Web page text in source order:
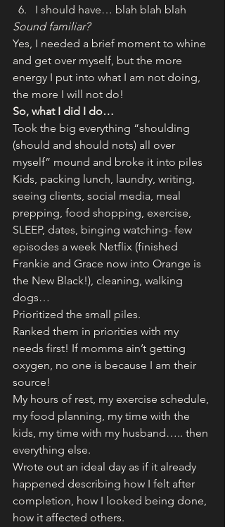
I should have… blah blah blah
Sound familiar?
Yes, I needed a brief moment to whine
and get over myself, but the more
energy I put into what I am not doing,
the more I will not do!
So, what I did I do…
Took the big everything “shoulding
(should and should nots) all over
myself” mound and broke it into piles
Kids, packing lunch, laundry, writing,
seeing clients, social media, meal
prepping, food shopping, exercise,
SLEEP, dates, binging watching- few
episodes a week Netflix (finished
Frankie and Grace now into Orange is
the New Black!), cleaning, walking
dogs…
Prioritized the small piles.
Ranked them in priorities with my
needs first! If momma ain’t getting
oxygen, no one is because I am their
source!
My hours of rest, my exercise schedule,
my food planning, my time with the
kids, my time with my husband….. then
everything else.
Wrote out an ideal day as if it already
happened describing how I felt after
completion, how I looked being done,
how it affected others.